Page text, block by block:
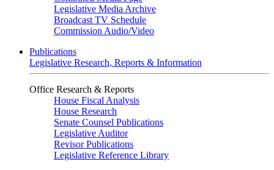
Legislative Media Archive
Broadcast TV Schedule
Commission Audio/Video
Publications
Legislative Research, Reports & Information
Office Research & Reports
House Fiscal Analysis
House Research
Senate Counsel Publications
Legislative Auditor
Revisor Publications
Legislative Reference Library